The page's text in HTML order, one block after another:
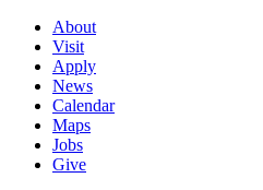
About
Visit
Apply
News
Calendar
Maps
Jobs
Give